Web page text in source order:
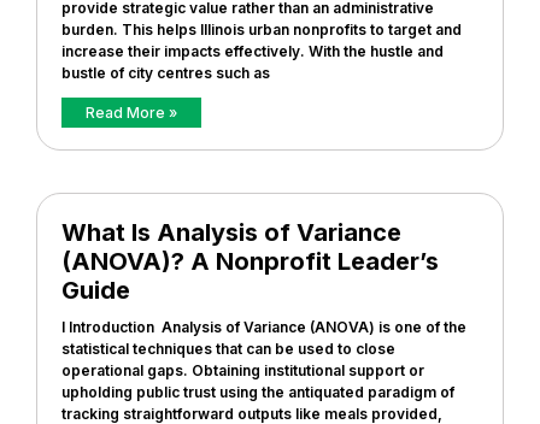
provide strategic value rather than an administrative
burden. This helps Illinois urban nonprofits to target and
increase their impacts effectively. With the hustle and
bustle of city centres such as
Read More »
What Is Analysis of Variance
(ANOVA)? A Nonprofit Leader’s
Guide
I Introduction Analysis of Variance (ANOVA) is one of the
statistical techniques that can be used to close
operational gaps. Obtaining institutional support or
upholding public trust using the antiquated paradigm of
tracking straightforward outputs like meals provided,